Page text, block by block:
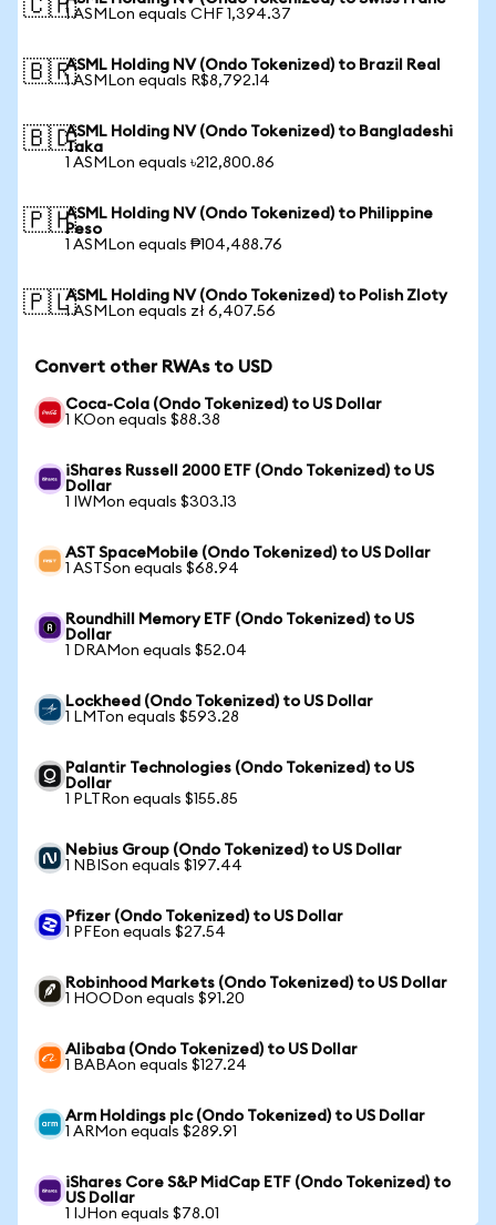
🇨🇭1 ASMLon equals CHF 1,394.37
🇧🇷ASML Holding NV (Ondo Tokenized) to Brazil Real
1 ASMLon equals R$8,792.14
🇧🇩ASML Holding NV (Ondo Tokenized) to Bangladeshi
Taka
1 ASMLon equals ৳212,800.86
🇵🇭ASML Holding NV (Ondo Tokenized) to Philippine
Peso
1 ASMLon equals ₱104,488.76
🇵🇱ASML Holding NV (Ondo Tokenized) to Polish Zloty
1 ASMLon equals zł 6,407.56
Convert other RWAs to USD
Coca-Cola (Ondo Tokenized) to US Dollar
1 KOon equals $88.38
iShares Russell 2000 ETF (Ondo Tokenized) to US
Dollar
1 IWMon equals $303.13
AST SpaceMobile (Ondo Tokenized) to US Dollar
1 ASTSon equals $68.94
Roundhill Memory ETF (Ondo Tokenized) to US
Dollar
1 DRAMon equals $52.04
Lockheed (Ondo Tokenized) to US Dollar
1 LMTon equals $593.28
Palantir Technologies (Ondo Tokenized) to US
Dollar
1 PLTRon equals $155.85
Nebius Group (Ondo Tokenized) to US Dollar
1 NBISon equals $197.44
Pfizer (Ondo Tokenized) to US Dollar
1 PFEon equals $27.54
Robinhood Markets (Ondo Tokenized) to US Dollar
1 HOODon equals $91.20
Alibaba (Ondo Tokenized) to US Dollar
1 BABAon equals $127.24
Arm Holdings plc (Ondo Tokenized) to US Dollar
1 ARMon equals $289.91
iShares Core S&P MidCap ETF (Ondo Tokenized) to
US Dollar
1 IJHon equals $78.01